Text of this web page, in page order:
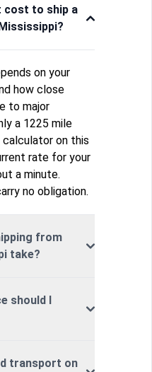
cost to ship a
on your
how close
to major
a 1225 mile
on this
rate for your
a minute.
no obligation.
from
take?
should I
transport on